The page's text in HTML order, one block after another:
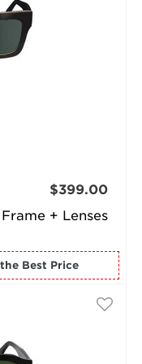
Frame + Lenses
$399.00
for the Best Price